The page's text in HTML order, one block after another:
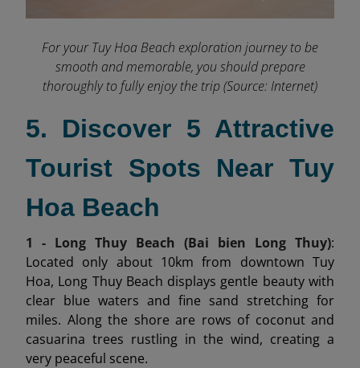
For your Tuy Hoa Beach exploration journey to be
smooth and memorable, you should prepare
thoroughly to fully enjoy the trip (Source: Internet)
5. Discover 5 Attractive
Tourist Spots Near Tuy
Hoa Beach
1 - Long Thuy Beach (Bai bien Long Thuy):
Located only about 10km from downtown Tuy
Hoa, Long Thuy Beach displays gentle beauty with
clear blue waters and fine sand stretching for
miles. Along the shore are rows of coconut and
casuarina trees rustling in the wind, creating a
very peaceful scene.